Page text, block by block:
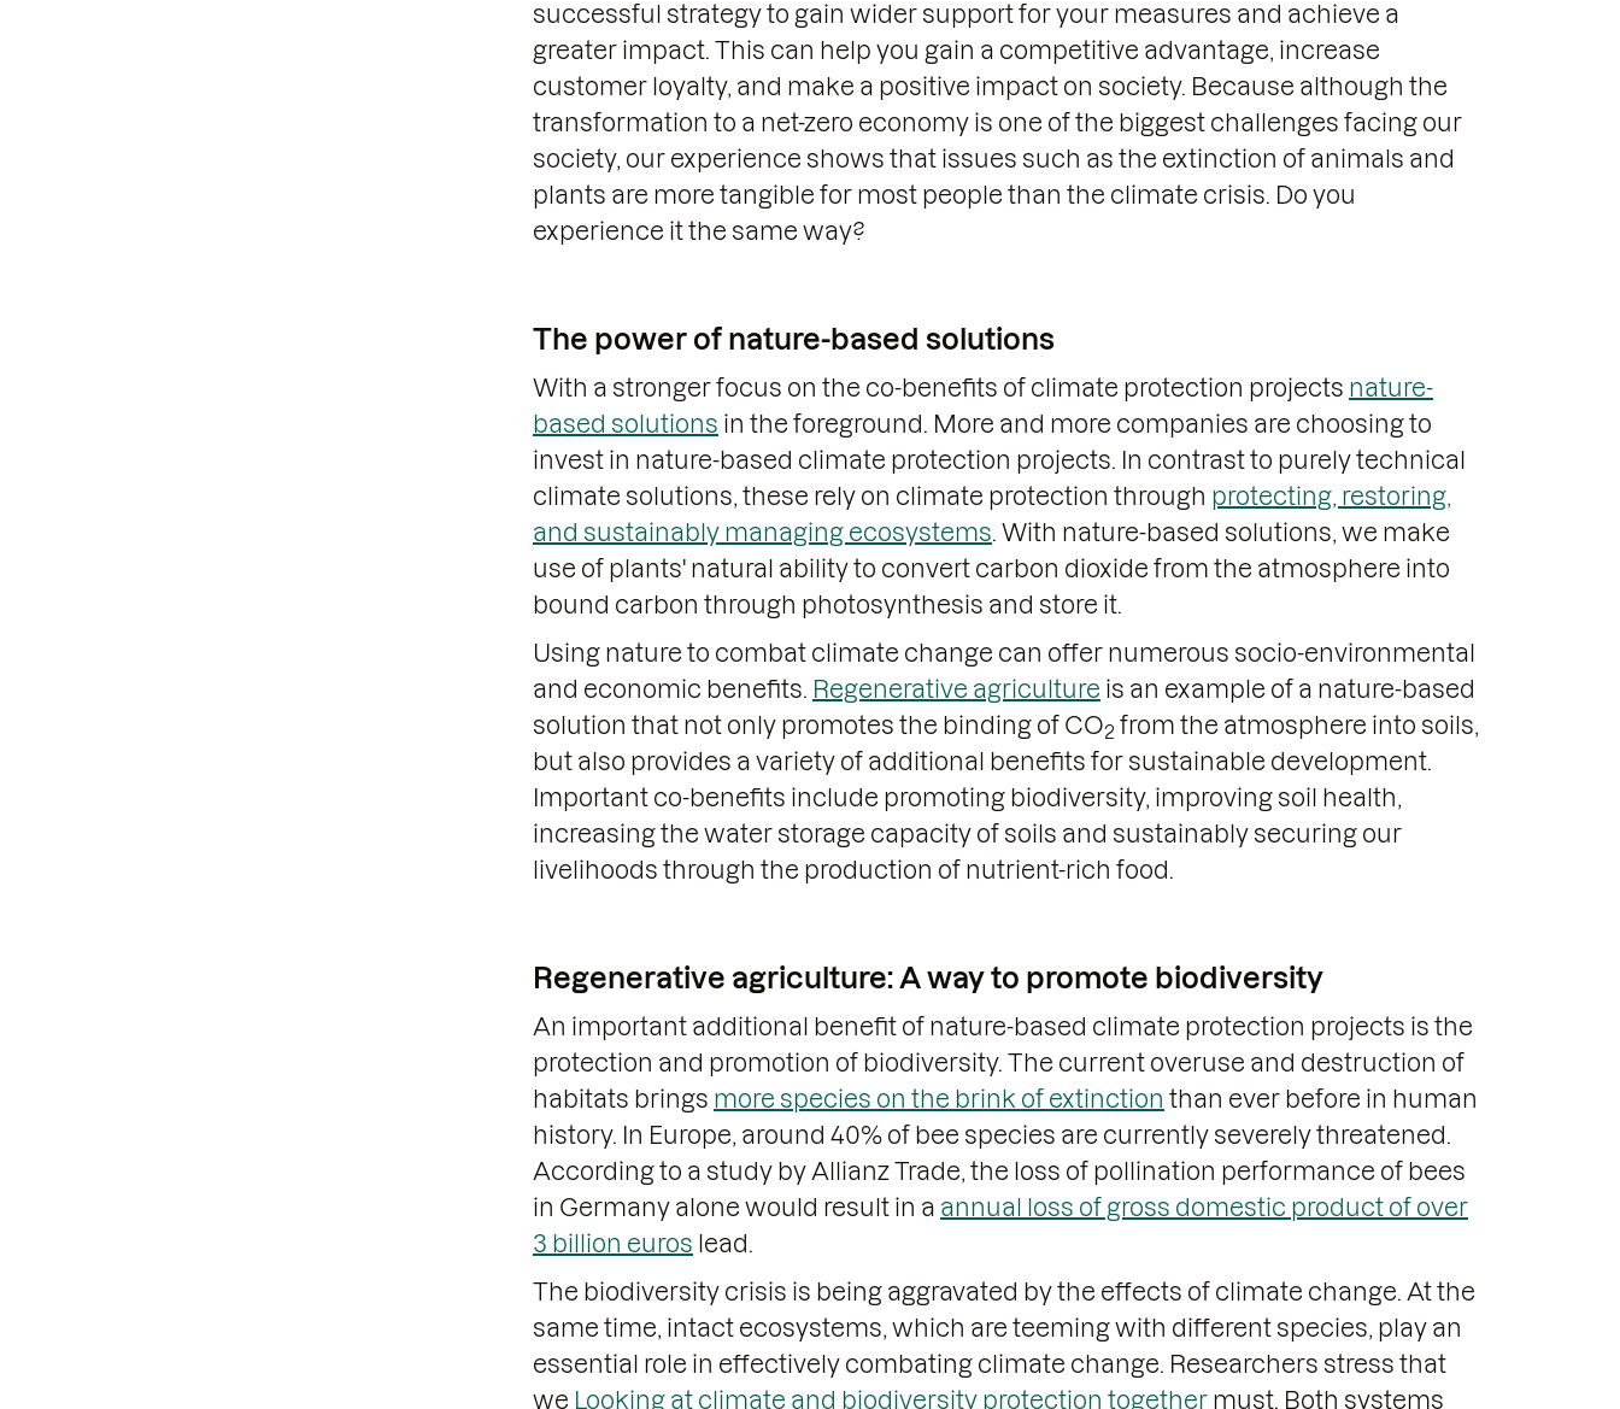
successful strategy to gain wider support for your measures and achieve a
greater impact. This can help you gain a competitive advantage, increase
customer loyalty, and make a positive impact on society. Because although the
transformation to a net-zero economy is one of the biggest challenges facing our
society, our experience shows that issues such as the extinction of animals and
plants are more tangible for most people than the climate crisis. Do you
experience it the same way?
The power of nature-based solutions
With a stronger focus on the co-benefits of climate protection projects nature-
based solutions in the foreground. More and more companies are choosing to
invest in nature-based climate protection projects. In contrast to purely technical
climate solutions, these rely on climate protection through protecting, restoring,
and sustainably managing ecosystems. With nature-based solutions, we make
use of plants' natural ability to convert carbon dioxide from the atmosphere into
bound carbon through photosynthesis and store it.
Using nature to combat climate change can offer numerous socio-environmental
and economic benefits. Regenerative agriculture is an example of a nature-based
solution that not only promotes the binding of CO2 from the atmosphere into soils,
but also provides a variety of additional benefits for sustainable development.
Important co-benefits include promoting biodiversity, improving soil health,
increasing the water storage capacity of soils and sustainably securing our
livelihoods through the production of nutrient-rich food.
Regenerative agriculture: A way to promote biodiversity
An important additional benefit of nature-based climate protection projects is the
protection and promotion of biodiversity. The current overuse and destruction of
habitats brings more species on the brink of extinction than ever before in human
history. In Europe, around 40% of bee species are currently severely threatened.
According to a study by Allianz Trade, the loss of pollination performance of bees
in Germany alone would result in a annual loss of gross domestic product of over
3 billion euros lead.
The biodiversity crisis is being aggravated by the effects of climate change. At the
same time, intact ecosystems, which are teeming with different species, play an
essential role in effectively combating climate change. Researchers stress that
we Looking at climate and biodiversity protection together must. Both systems